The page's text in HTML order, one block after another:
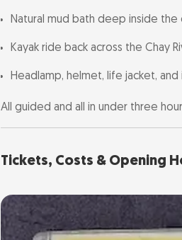
Natural mud bath deep inside the
Kayak ride back across the Chay
Headlamp, helmet, life jacket, and
All guided and all in under three
Tickets, Costs & Opening